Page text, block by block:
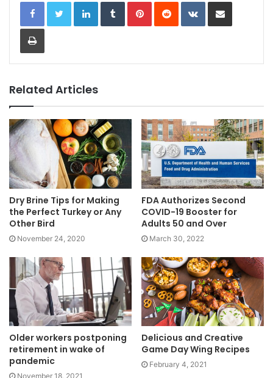
Print
Related Articles
Dry Brine Tips for Making
the Perfect Turkey or Any
Other Bird
November 24, 2020
FDA Authorizes Second
COVID-19 Booster for
Adults 50 and Over
March 30, 2022
Older workers postponing
retirement in wake of
pandemic
November 18, 2021
Delicious and Creative
Game Day Wing Recipes
February 4, 2021